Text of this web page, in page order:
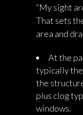
“My sight
That sets
area and
At the
typically
the
plus clog
windows.